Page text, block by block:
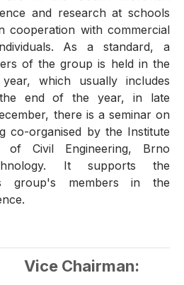
and research at schools
cooperation with commercial
As a standard, a
of the group is held in the
which usually includes
end of the year, in late
there is a seminar on
co-organised by the Institute
of Civil Engineering, Brno
It supports the
group's members in the
Vice Chairman: